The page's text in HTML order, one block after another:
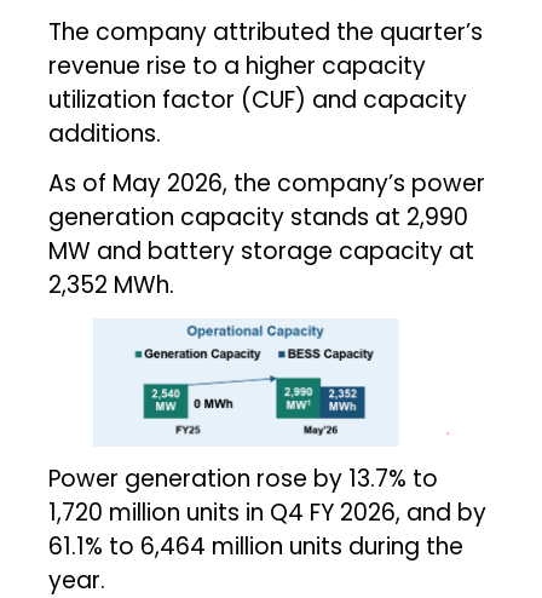
The company attributed the quarter’s
revenue rise to a higher capacity
utilization factor (CUF) and capacity
additions.
As of May 2026, the company’s power
generation capacity stands at 2,990
MW and battery storage capacity at
2,352 MWh.
Power generation rose by 13.7% to
1,720 million units in Q4 FY 2026, and by
61.1% to 6,464 million units during the
year.